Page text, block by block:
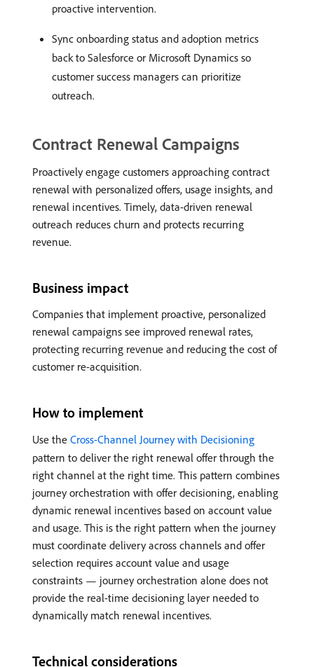
proactive intervention.
Sync onboarding status and adoption metrics
back to Salesforce or Microsoft Dynamics so
customer success managers can prioritize
outreach.
Contract Renewal Campaigns
Proactively engage customers approaching contract
renewal with personalized offers, usage insights, and
renewal incentives. Timely, data-driven renewal
outreach reduces churn and protects recurring
revenue.
Business impact
Companies that implement proactive, personalized
renewal campaigns see improved renewal rates,
protecting recurring revenue and reducing the cost of
customer re-acquisition.
How to implement
Use the Cross-Channel Journey with Decisioning
pattern to deliver the right renewal offer through the
right channel at the right time. This pattern combines
journey orchestration with offer decisioning, enabling
dynamic renewal incentives based on account value
and usage. This is the right pattern when the journey
must coordinate delivery across channels and offer
selection requires account value and usage
constraints — journey orchestration alone does not
provide the real-time decisioning layer needed to
dynamically match renewal incentives.
Technical considerations